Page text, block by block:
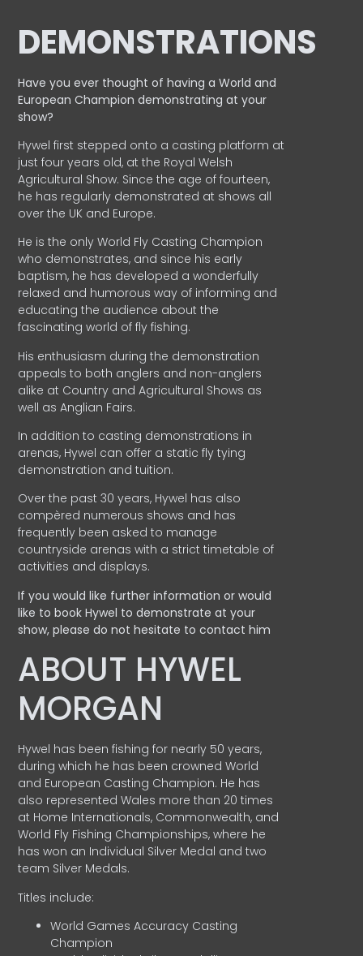
DEMONSTRATIONS
Have you ever thought of having a World and
EuropeanChampion demonstrating at your
show?
Hywel first stepped onto a casting platform at
just four years old, at the Royal Welsh
Agricultural Show. Since the age of fourteen,
he has regularly demonstrated at shows all
over the UK and Europe.
He is the only World Fly Casting Champion
who demonstrates, and since his early
baptism, he has developed a wonderfully
relaxed and humorous way of informing and
educating the audience about the
fascinating world of fly fishing.
His enthusiasm during the demonstration
appeals to both anglers and non-anglers
alike at Country and Agricultural Shows as
well as Anglian Fairs.
In addition to casting demonstrations in
arenas, Hywel can offer a static fly tying
demonstration and tuition.
Over the past 30 years, Hywel has also
compèred numerous shows and has
frequently been asked to manage
countryside arenas with a strict timetable of
activities and displays.
If you would like further information or would
like to book Hywel to demonstrate at your
show, please do not hesitate to contact him
ABOUT HYWEL
MORGAN
Hywel has been fishing for nearly 50 years,
during which he has been crowned World
and European Casting Champion. He has
also represented Wales more than 20 times
at Home Internationals, Commonwealth, and
World Fly Fishing Championships, where he
has won an Individual Silver Medal and two
team Silver Medals.
Titles include:
World Games Accuracy Casting
Champion